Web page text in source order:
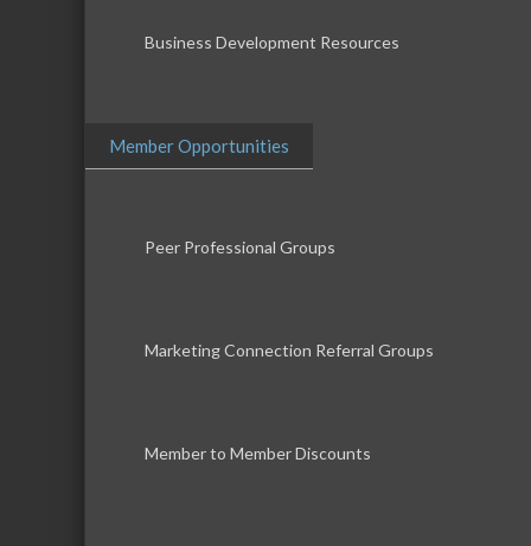
Business Development Resources
Member Opportunities
Peer Professional Groups
Marketing Connection Referral Groups
Member to Member Discounts